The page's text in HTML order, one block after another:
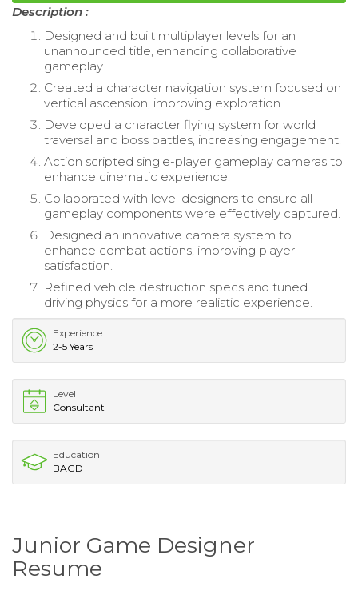
Description :
Designed and built multiplayer levels for an
unannounced title, enhancing collaborative
gameplay.
Created a character navigation system focused on
vertical ascension, improving exploration.
Developed a character flying system for world
traversal and boss battles, increasing engagement.
Action scripted single-player gameplay cameras to
enhance cinematic experience.
Collaborated with level designers to ensure all
gameplay components were effectively captured.
Designed an innovative camera system to
enhance combat actions, improving player
satisfaction.
Refined vehicle destruction specs and tuned
driving physics for a more realistic experience.
Experience
2-5 Years
Level
Consultant
Education
BAGD
Junior Game Designer
Resume